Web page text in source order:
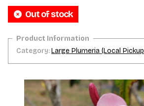
Out of stock
Category:Large Plumeria (Local